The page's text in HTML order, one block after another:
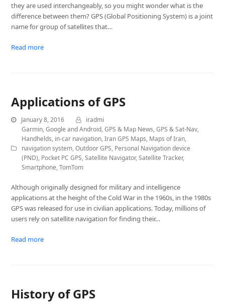
they are used interchangeably, so you might wonder what is the
difference between them? GPS (Global Positioning System) is a joint
name for group of satellites that…
Read more
Applications of GPS
January 8, 2016
iradmi
Garmin,Google and Android,GPS & Map News,GPS & Sat-Nav,
Handhelds, in-car navigation,Iran GPS Maps, Maps of Iran,
navigation system,Outdoor GPS, Personal Navigation device
(PND), Pocket PC GPS,Satellite Navigator,Satellite Tracker,
Smartphone,TomTom
Although originally designed for military and intelligence
applications at the height of the Cold War in the 1960s, in the 1980s
GPS was released for use in civilian applications. Today, millions of
users rely on satellite navigation for finding their…
Read more
History of GPS